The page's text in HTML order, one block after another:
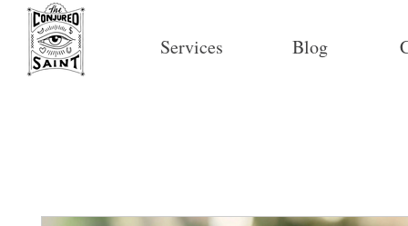
Services Blog